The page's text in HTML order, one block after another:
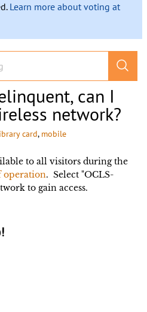
Learn more about voting at
can I
network?
card, mobile
to all visitors during the
operation. Select "OCLS-
to gain access.